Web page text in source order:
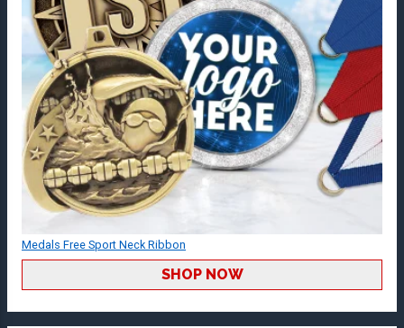
Medals Free Sport Neck Ribbon
SHOP NOW